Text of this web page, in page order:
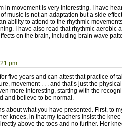
in movement is very interesting. I have
music is not an adaptation but a side
ability to attend to the rhythmic
I have also read that rhythmic aerobic
on the brain, including brain wave
pm
for five years and can attest that practice of
movement . . . and that’s just the
more interesting, starting with the
and believe to be normal.
about what you have presented. First, to
knees, in that my teachers insist the
above the toes and no further. Her